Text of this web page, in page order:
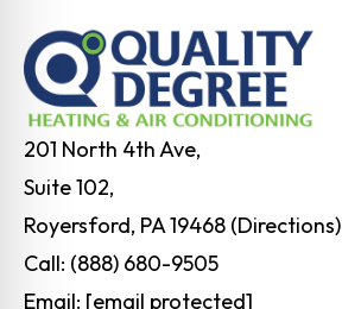
201 North 4th Ave,
Suite 102,
Royersford, PA 19468 (Directions)
Call: (888) 680-9505
Email: [email protected]